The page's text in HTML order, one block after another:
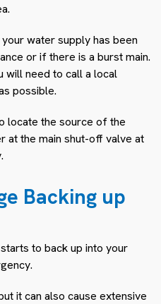
water supply has been
or if there is a burst main.
will need to call a local
possible.
locate the source of the
at the main shut-off valve at
Backing up
to back up into your
it can also cause extensive